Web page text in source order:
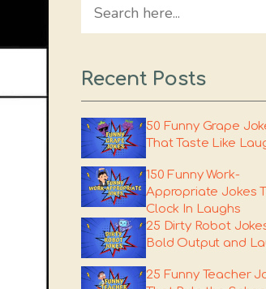
Search
Recent Posts
50 Funny Grape
That Taste Like
150 Funny Work-
Appropriate Jokes
Clock In Laughs
25 Dirty Robot
Bold Output and
25 Funny Teacher